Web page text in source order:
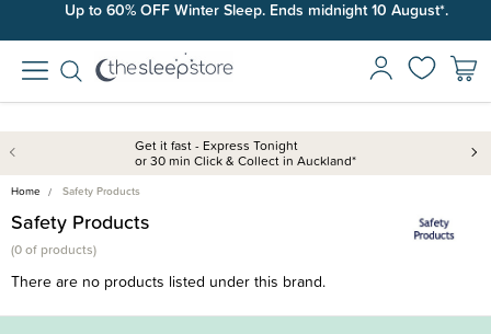
Up to 60% OFF Winter Sleep. Ends midnight 10 August*.
Free shipping on orders over $100*.
Get it fast - Express Tonight
or 30 min Click & Collect in Auckland*
Home Safety Products
Safety Products
(0 of products)
There are no products listed under this brand.